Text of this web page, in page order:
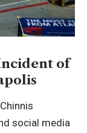
of
social media